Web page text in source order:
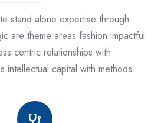
stand alone expertise through
are theme areas fashion impactful
centric relationships with
intellectual capital with methods.